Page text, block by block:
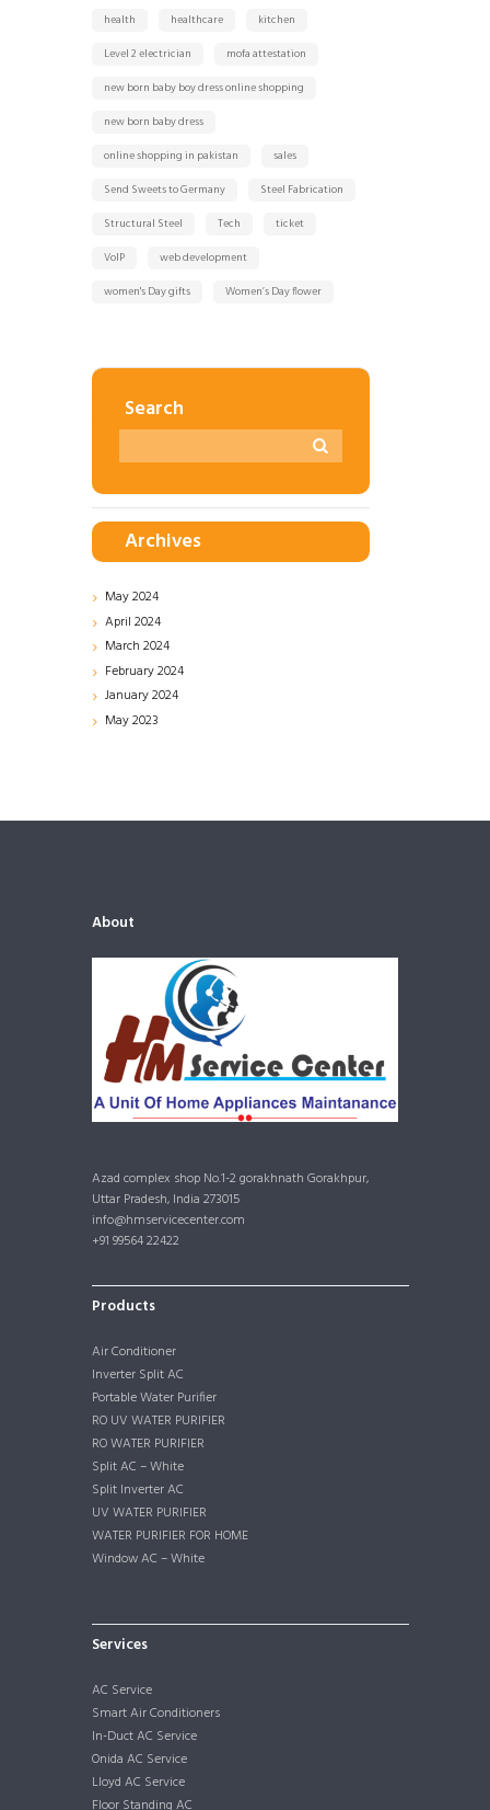
health
healthcare
kitchen
Level 2 electrician
mofa attestation
new born baby boy dress online shopping
new born baby dress
online shopping in pakistan
sales
Send Sweets to Germany
Steel Fabrication
Structural Steel
Tech
ticket
VoIP
web development
women's Day gifts
Women’s Day flower
Search
Archives
May2024
April 2024
March 2024
February2024
January2024
May2023
About
Azad complex shop No.1-2 gorakhnath Gorakhpur,
Uttar Pradesh, India 273015
info@hmservicecenter.com
+91 99564 22422
Products
Air Conditioner
Inverter Split AC
Portable Water Purifier
RO UV WATER PURIFIER
RO WATER PURIFIER
Split AC – White
Split Inverter AC
UV WATER PURIFIER
WATER PURIFIER FOR HOME
Window AC – White
Services
AC Service
Smart Air Conditioners
In-Duct AC Service
Onida AC Service
Lloyd AC Service